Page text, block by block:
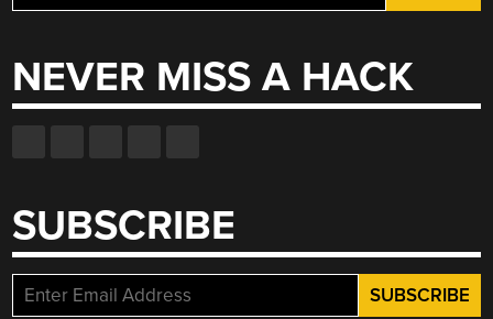
for:
NEVER MISS A HACK
SUBSCRIBE